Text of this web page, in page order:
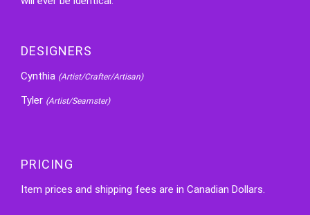
DESIGNERS
Cynthia (Artist/Crafter/Artisan)
Tyler (Artist/Seamster)
PRICING
Item prices and shipping fees are in Canadian Dollars.